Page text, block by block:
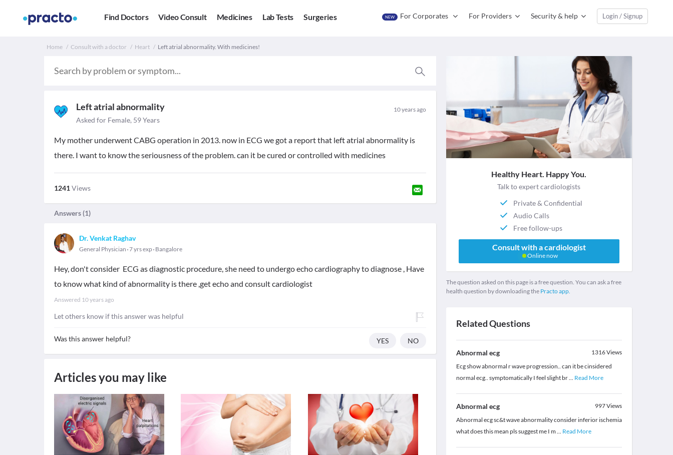
Find Doctors Video Consult Medicines Lab Tests Surgeries NEW For Corporates For Providers Security & help Login / Signup
Home Consult with a doctor Heart Left atrial abnormality. With medicines!
Left atrial abnormality 10 years ago
Asked for Female, 59 Years
My mother underwent CABG operation in 2013. now in ECG we got a report that left atrial abnormality is
there. I want to know the seriousness of the problem. can it be cured or controlled with medicines
1241Views
Answers (1)
Dr. Venkat Raghav
General Physician 7 yrs exp Bangalore
Hey, don't consider ECG as diagnostic procedure, she need to undergo echo cardiography to diagnose , Have
to know what kind of abnormality is there ,get echo and consult cardiologist
Answered 10 years ago
Let others know if this answer was helpful
Was this answer helpful? YES NO
Articles you may like
Healthy Heart. Happy You.
Talk to expert cardiologists
Private & Confidential
Audio Calls
Free follow-ups
Consult with a cardiologist
Online now
The question asked on this page is a free question. You can ask a free
health question by downloading the Practo app.
Related Questions
Abnormal ecg 1316Views
Ecg show abnormal r wave progression.. can it be cinsidered
normal ecg.. symptomatically I feel slight br... Read More
Abnormal ecg 997Views
Abnormal ecg sc&t wave abnormality consider inferior ischemia
what does this mean pls suggest me I m ... Read More